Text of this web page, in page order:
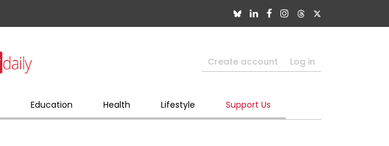
Create account Log in
Education Health Lifestyle Support Us